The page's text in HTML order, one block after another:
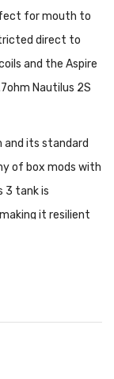
for mouth to
direct to
and the Aspire
Nautilus 2S
and its standard
of box mods with
3 tank is
it resilient